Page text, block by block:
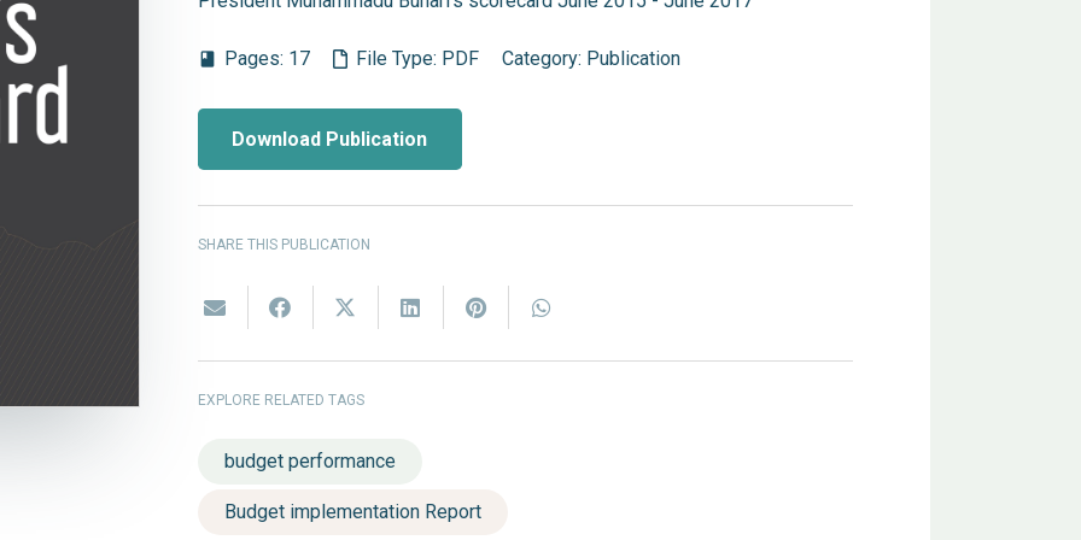
book Pages: 17 File Type: PDF Category: Publication
Download Publication
SHARE THIS PUBLICATION
EXPLORE RELATED TAGS
budget performance
Budget implementation Report